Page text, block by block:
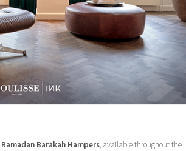
Ramadan Barakah Hampers, available throughout the